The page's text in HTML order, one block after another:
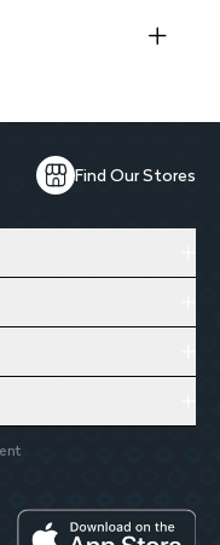
Find Our Stores